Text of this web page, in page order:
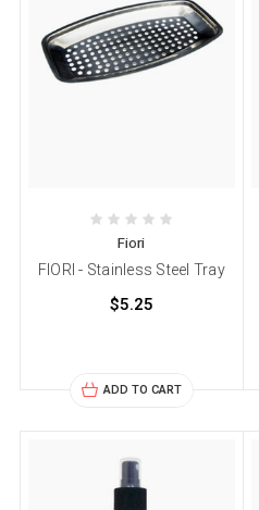
Fiori
FIORI - Stainless Steel Tray
$5.25
ADD TO CART